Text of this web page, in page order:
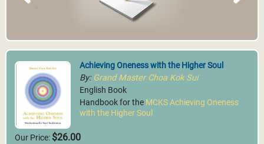
Previous
Achieving Oneness with the Higher Soul
By: Grand Master Choa Kok Sui
English Book
Handbook for the MCKS Achieving Oneness
with the Higher Soul
Our Price: $26.00